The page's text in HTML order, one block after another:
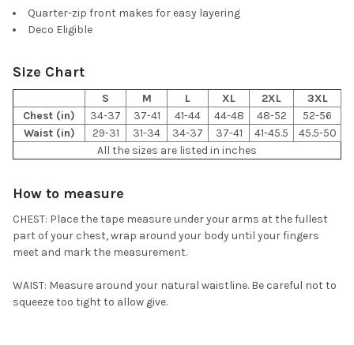
Quarter-zip front makes for easy layering
Deco Eligible
Size Chart
S M L XL 2XL
3XL
Chest (in)
34-37 37-41 41-44 44-48 48-52
52-56
Waist (in)
29-31 31-34 34-37 37-41 41-45.5
45.5-50
All the sizes are listed in inches
How to measure
CHEST: Place the tape measure under your arms at the fullest
part of your chest, wrap around your body until your fingers
meet and mark the measurement.
WAIST: Measure around your natural waistline. Be careful not to
squeeze too tight to allow give.